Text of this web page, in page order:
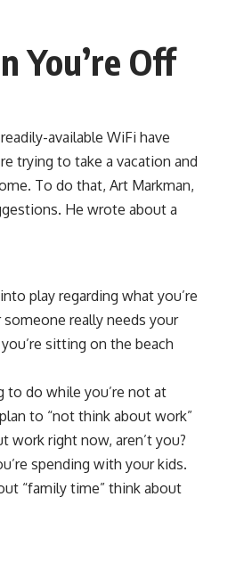
You’re Off
available WiFi have
trying to take a vacation and
To do that, Art Markman,
He wrote about a
play regarding what you’re
really needs your
sitting on the beach
to do while you’re not at
to “not think about work”
work right now, aren’t you?
spending with your kids.
“family time” think about